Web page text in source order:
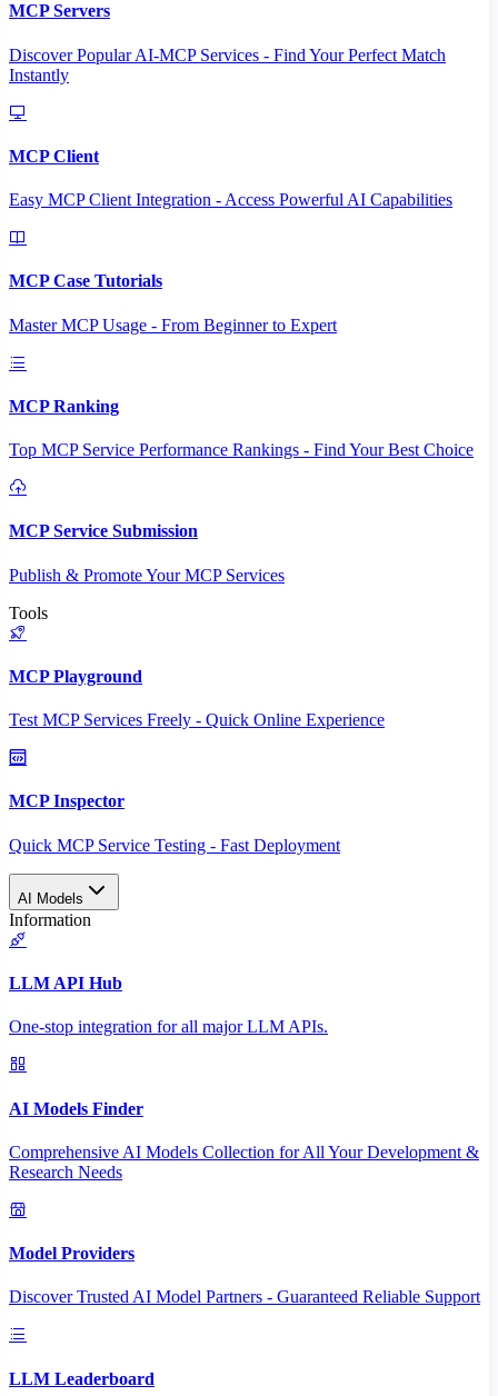
MCP Servers
Discover Popular AI-MCP Services - Find Your Perfect Match
Instantly
MCP Client
Easy MCP Client Integration - Access Powerful AI Capabilities
MCP Case Tutorials
Master MCP Usage - From Beginner to Expert
MCP Ranking
Top MCP Service Performance Rankings - Find Your Best Choice
MCP Service Submission
Publish & Promote Your MCP Services
Tools
MCP Playground
Test MCP Services Freely - Quick Online Experience
MCP Inspector
Quick MCP Service Testing - Fast Deployment
AI Models
Information
LLM API Hub
One-stop integration for all major LLM APIs.
AI Models Finder
Comprehensive AI Models Collection for All Your Development &
Research Needs
Model Providers
Discover Trusted AI Model Partners - Guaranteed Reliable Support
LLM Leaderboard